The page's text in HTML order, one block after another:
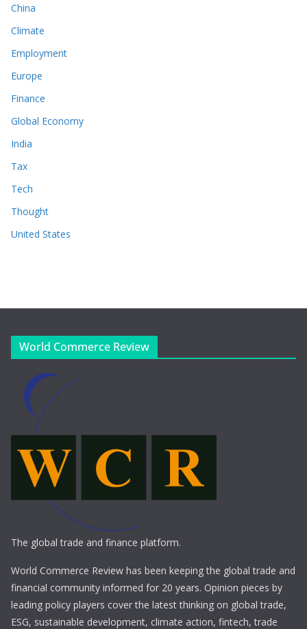
China
Climate
Employment
Europe
Finance
Global Economy
India
Tax
Tech
Thought
United States
World Commerce Review
The global trade and finance platform.
World Commerce Review has been keeping the global trade and
financial community informed for 20 years. Opinion pieces by
leading policy players cover the latest thinking on global trade,
ESG, sustainable development, climate action, fintech, trade